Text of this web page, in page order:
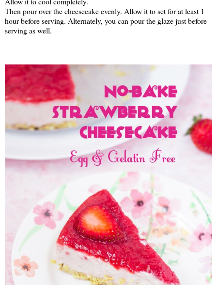
Then pour over the cheesecake evenly. Allow it to set for at least 1
hour before serving. Alternately, you can pour the glaze just before
serving as well.